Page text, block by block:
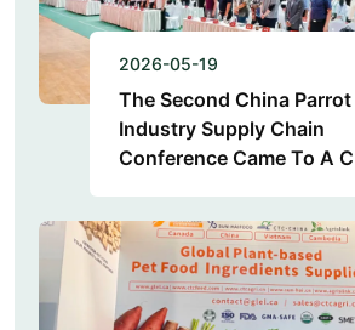
2026-05-19
The Second China Parrot
Industry Supply Chain
Conference Came To A